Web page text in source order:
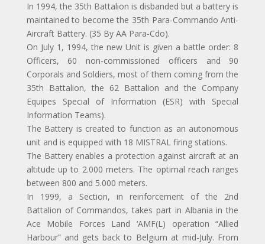
In 1994, the 35th Battalion is disbanded but a battery is
maintained to become the 35th Para-Commando Anti-
Aircraft Battery. (35 By AA Para-Cdo).
On July 1, 1994, the new Unit is given a battle order: 8
Officers, 60 non-commissioned officers and 90
Corporals and Soldiers, most of them coming from the
35th Battalion, the 62 Battalion and the Company
Equipes Special of Information (ESR) with Special
Information Teams).
The Battery is created to function as an autonomous
unit and is equipped with 18 MISTRAL firing stations.
The Battery enables a protection against aircraft at an
altitude up to 2.000 meters. The optimal reach ranges
between 800 and 5.000 meters.
In 1999, a Section, in reinforcement of the 2nd
Battalion of Commandos, takes part in Albania in the
Ace Mobile Forces Land ‘AMF(L) operation “Allied
Harbour” and gets back to Belgium at mid-July. From